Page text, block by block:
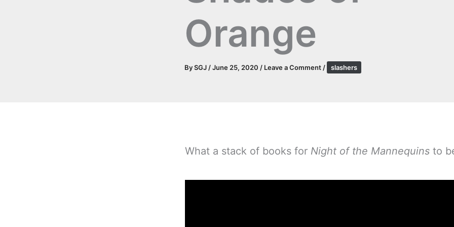
Orange
BySGJ/June 25, 2020 / Leave a Comment/ slashers
What a stack of books for Night of the Mannequins to